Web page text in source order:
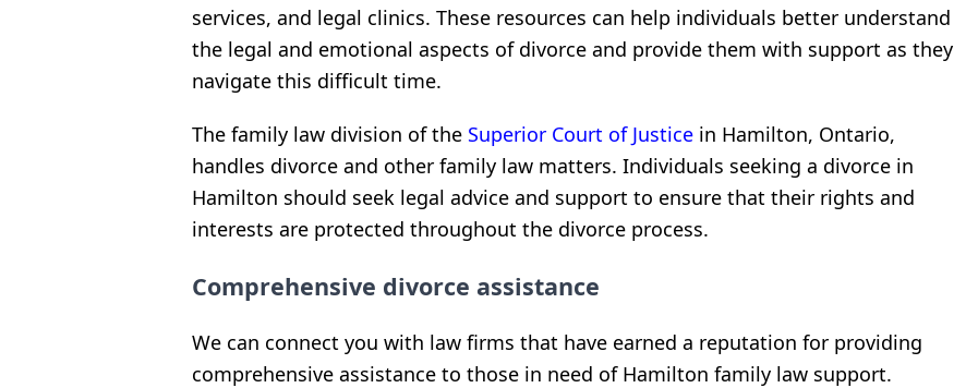
services, and legal clinics. These resources can help individuals better understand
the legal and emotional aspects of divorce and provide them with support as they
navigate this difficult time.
The family law division of the Superior Court of Justice in Hamilton, Ontario,
handles divorce and other family law matters. Individuals seeking a divorce in
Hamilton should seek legal advice and support to ensure that their rights and
interests are protected throughout the divorce process.
Comprehensive divorce assistance
We can connect you with law firms that have earned a reputation for providing
comprehensive assistance to those in need of Hamilton family law support.